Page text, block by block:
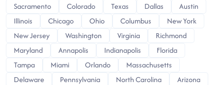
Sacramento
Colorado Texas Dallas
Austin
Illinois
Chicago Ohio Columbus
New York
New Jersey
Washington Virginia
Richmond
Maryland
Annapolis Indianapolis
Florida
Tampa
Miami Orlando
Massachusetts
Delaware
Pennsylvania North Carolina
Arizona